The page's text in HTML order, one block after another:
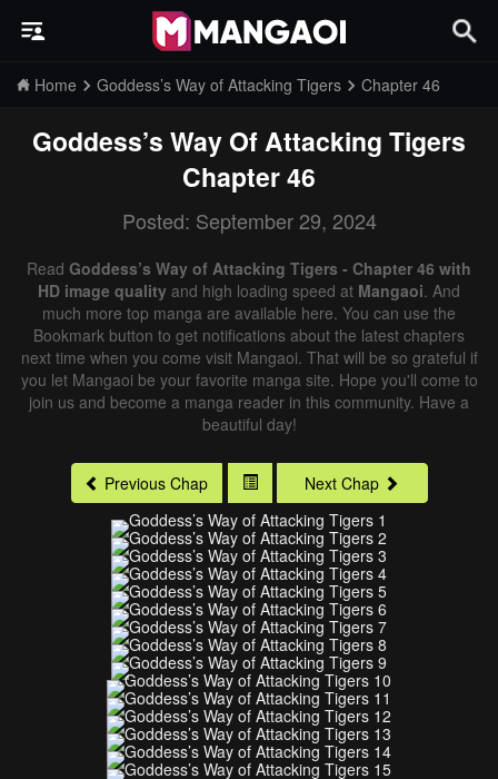
Home Goddess’s Way of Attacking Tigers Chapter 46
Goddess’s Way Of Attacking Tigers
Chapter 46
Posted: September 29, 2024
Read Goddess’s Way of Attacking Tigers - Chapter 46 with
HD image quality and high loading speed at Mangaoi. And
much more top manga are available here. You can use the
Bookmark button to get notifications about the latest chapters
next time when you come visit Mangaoi. That will be so grateful if
you let Mangaoi be your favorite manga site. Hope you'll come to
join us and become a manga reader in this community. Have a
beautiful day!
Previous Chap Next Chap